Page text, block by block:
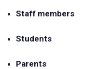
Staff members
Students
Parents